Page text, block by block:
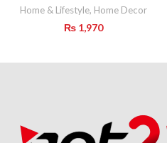
Home & Lifestyle, Home Decor
₨1,970